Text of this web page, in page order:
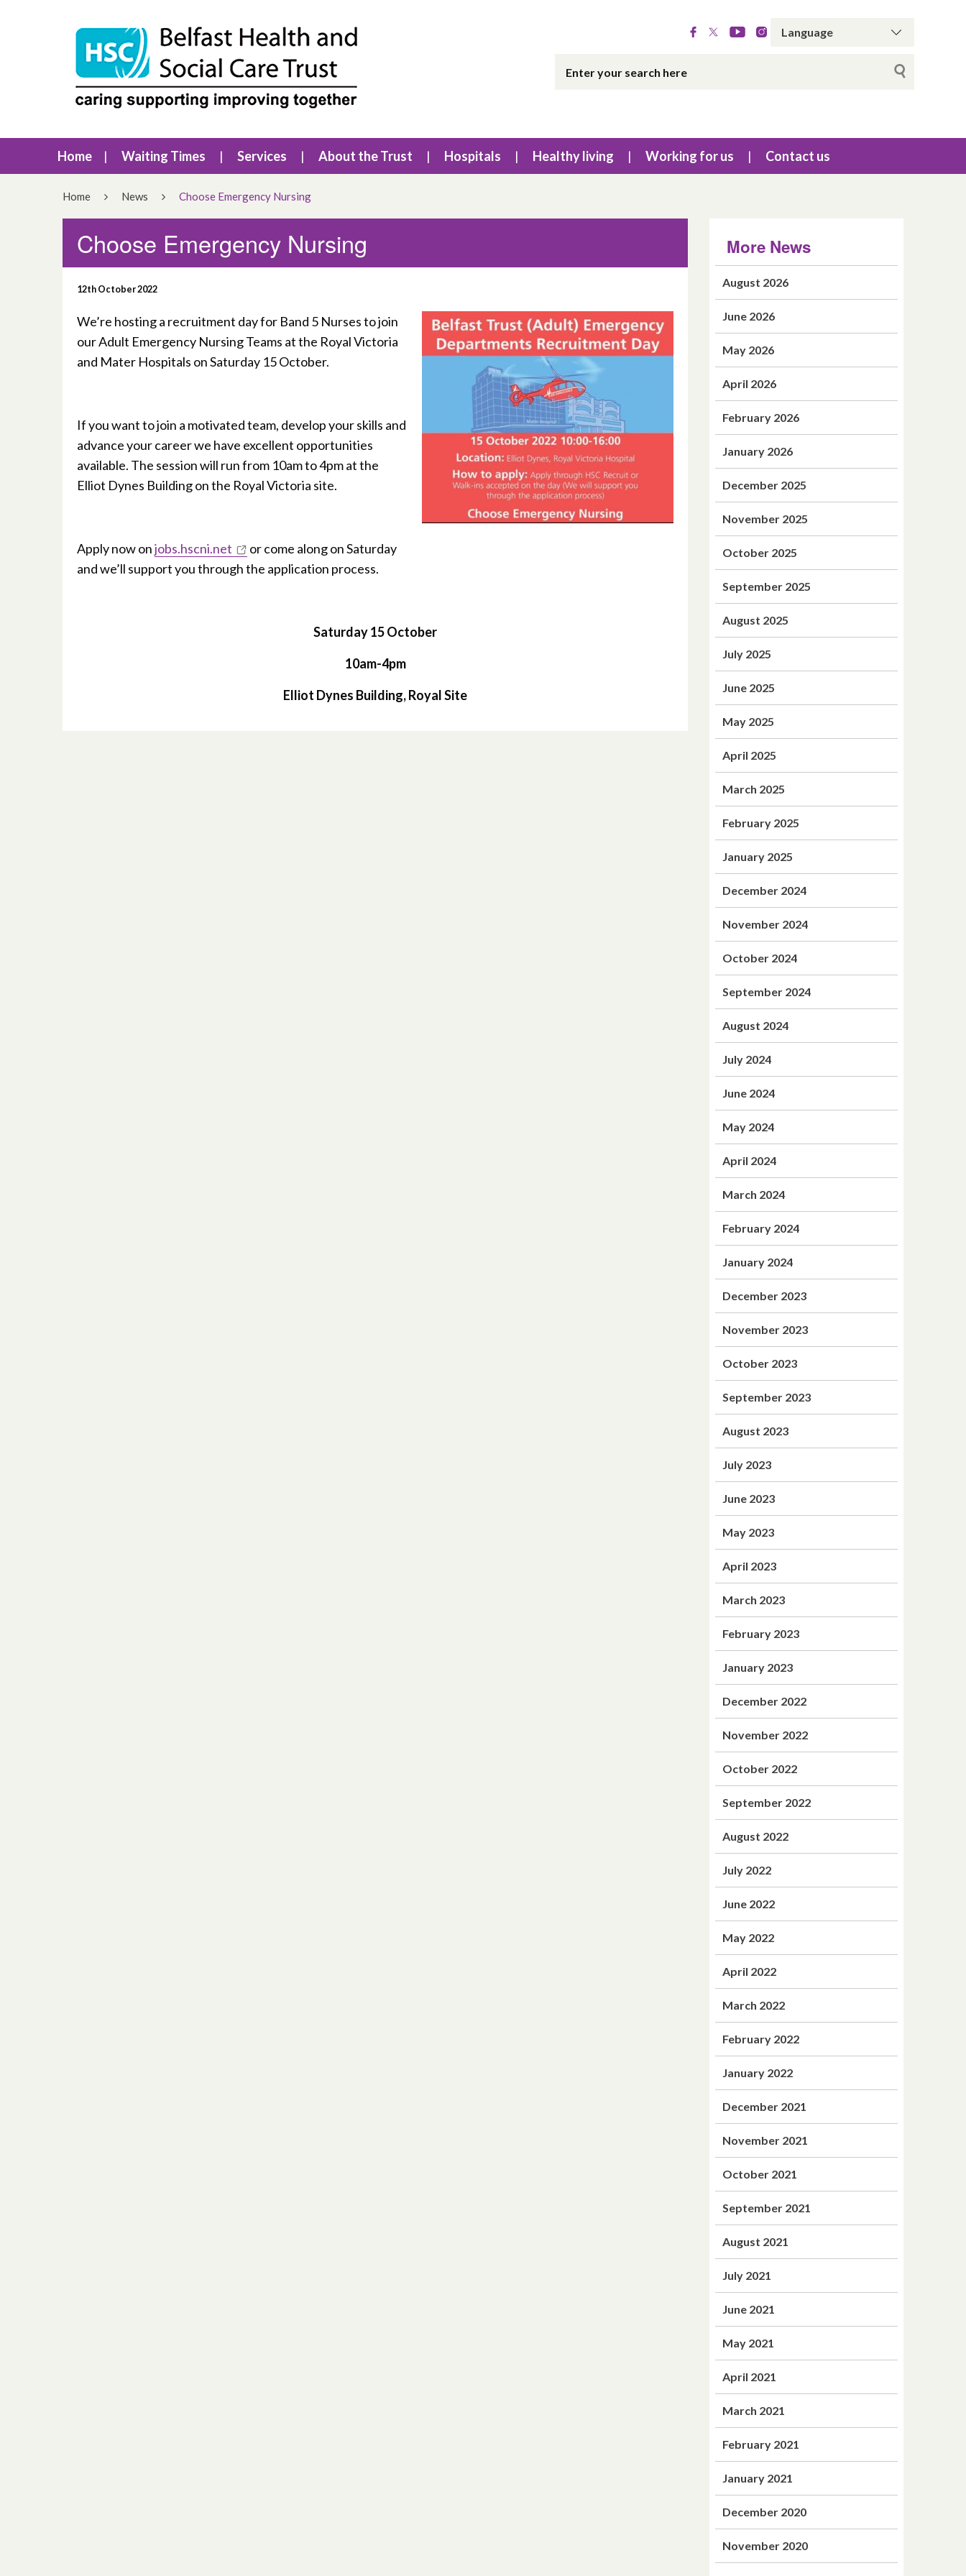
Home Waiting Times Services About the Trust Hospitals Healthy living Working for us Contact us
Home News Choose Emergency Nursing
Choose Emergency Nursing
12th October 2022
We’re hosting a recruitment day for Band 5 Nurses to join
our Adult Emergency Nursing Teams at the Royal Victoria
and Mater Hospitals on Saturday 15 October.
If you want to join a motivated team, develop your skills and
advance your career we have excellent opportunities
available. The session will run from 10am to 4pm at the
Elliot Dynes Building on the Royal Victoria site.
Apply now onjobs.hscni.net
or come along on Saturday
and we’ll support you through the application process.
Saturday 15 October
10am-4pm
Elliot Dynes Building, Royal Site
More News
August 2026
June 2026
May 2026
April 2026
February 2026
January 2026
December 2025
November 2025
October 2025
September 2025
August 2025
July 2025
June 2025
May 2025
April 2025
March 2025
February 2025
January 2025
December 2024
November 2024
October 2024
September 2024
August 2024
July 2024
June 2024
May 2024
April 2024
March 2024
February 2024
January 2024
December 2023
November 2023
October 2023
September 2023
August 2023
July 2023
June 2023
May 2023
April 2023
March 2023
February 2023
January 2023
December 2022
November 2022
October 2022
September 2022
August 2022
July 2022
June 2022
May 2022
April 2022
March 2022
February 2022
January 2022
December 2021
November 2021
October 2021
September 2021
August 2021
July 2021
June 2021
May 2021
April 2021
March 2021
February 2021
January 2021
December 2020
November 2020